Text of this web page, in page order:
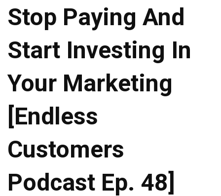
Stop Paying And
Start Investing In
Your Marketing
[Endless
Customers
Podcast Ep. 48]